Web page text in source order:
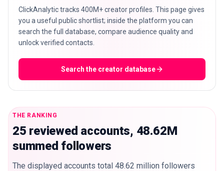
ClickAnalytic tracks 400M+ creator profiles. This page gives
you a useful public shortlist; inside the platform you can
search the full database, compare audience quality and
unlock verified contacts.
Search the creator database
THE RANKING
25 reviewed accounts, 48.62M
summed followers
The displayed accounts total 48.62 million followers